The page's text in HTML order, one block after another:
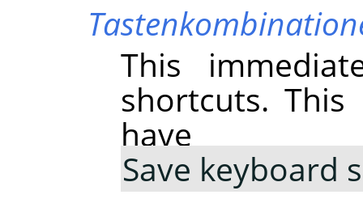
This
shortcuts.
have
Save keyboard